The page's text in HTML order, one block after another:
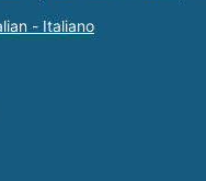
- Italiano